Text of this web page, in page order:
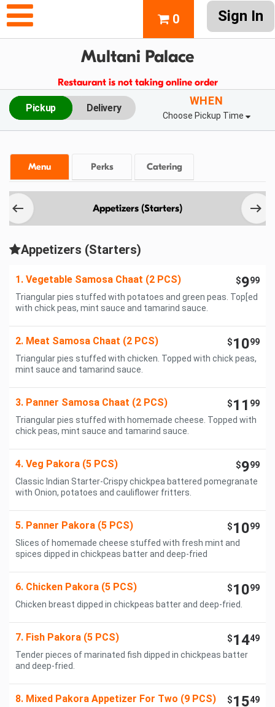
Sign In
0
Multani Palace
Restaurant is not taking online order
Pickup Delivery
WHEN
Choose Pickup Time
Menu Perks Catering
Appetizers (Starters)
Appetizers (Starters)
1. Vegetable Samosa Chaat (2 PCS) $999
Triangular pies stuffed with potatoes and green peas. Top[ed
with chick peas, mint sauce and tamarind sauce.
2. Meat Samosa Chaat (2 PCS) $1099
Triangular pies stuffed with chicken. Topped with chick peas,
mint sauce and tamarind sauce.
3. Panner Samosa Chaat (2 PCS) $11 99
Triangular pies stuffed with homemade cheese. Topped with
chick peas, mint sauce and tamarind sauce.
4. Veg Pakora (5 PCS) $999
Classic Indian Starter-Crispy chickpea battered pomegranate
with Onion, potatoes and cauliflower fritters.
5. Panner Pakora (5 PCS) $1099
Slices of homemade cheese stuffed with fresh mint and
spices dipped in chickpeas batter and deep-fried
6. Chicken Pakora (5 PCS) $1099
Chicken breast dipped in chickpeas batter and deep-fried.
7. Fish Pakora (5 PCS) $1449
Tender pieces of marinated fish dipped in chickpeas batter
and deep-fried.
8. Mixed Pakora Appetizer For Two (9 PCS) $1549